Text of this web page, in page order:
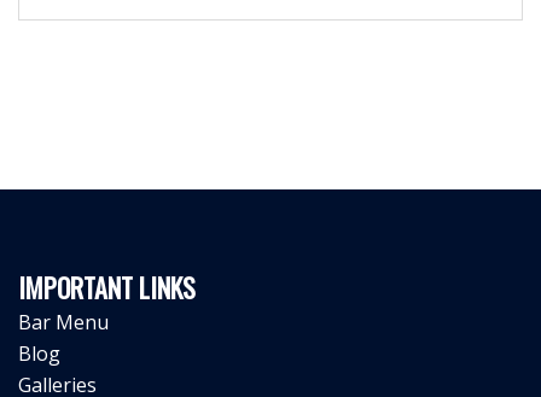
IMPORTANT LINKS
Bar Menu
Blog
Galleries